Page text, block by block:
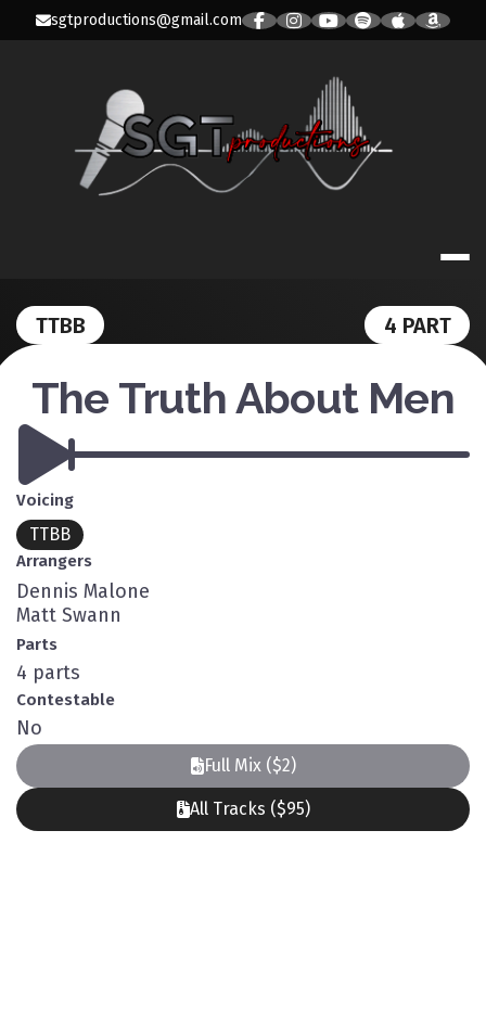
sgtproductions@gmail.com
SGT
TTBB 4 PART
The Truth About Men
Voicing
TTBB
Arrangers
Dennis Malone
Matt Swann
Parts
4 parts
Contestable
No
Full Mix ($2)
All Tracks ($95)